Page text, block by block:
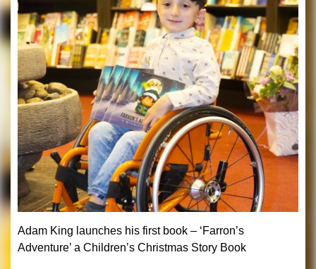
Adam King launches his first book – ‘Farron’s
Adventure’ a Children’s Christmas Story Book